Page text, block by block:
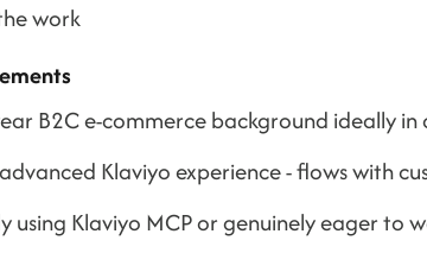
work
B2C e-commerce background ideally
Klaviyo experience - flows with
using Klaviyo MCP or genuinely eager to